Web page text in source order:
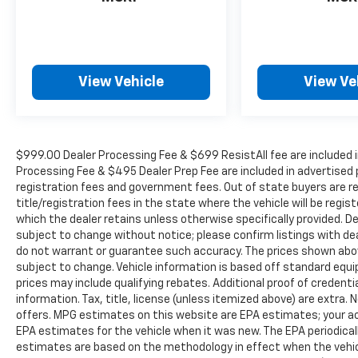
2000 Vehicles in stock, we are your #1 source
View Vehicle View
$999.00 Dealer Processing Fee & $699 ResistAll fee are
Processing Fee & $495 Dealer Prep Fee are included in
registration fees and government fees. Out of state buyers are
title/registration fees in the state where the vehicle will be
which the dealer retains unless otherwise specifically provided.
subject to change without notice; please confirm listings with
do not warrant or guarantee such accuracy. The prices shown
subject to change. Vehicle information is based off standard
prices may include qualifying rebates. Additional proof of
information. Tax, title, license (unless itemized above) are extra.
offers. MPG estimates on this website are EPA estimates; your
EPA estimates for the vehicle when it was new. The EPA
estimates are based on the methodology in effect when the